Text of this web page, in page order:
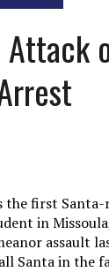
Attack
the first
in
assault
Santa in the